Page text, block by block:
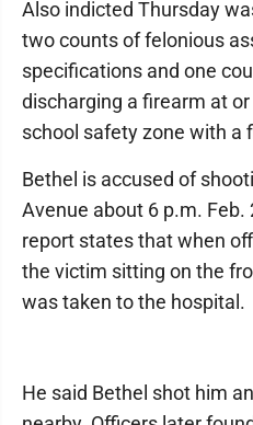
Also indicted Thursday
two counts of felonious
specifications and one
discharging a firearm at
school safety zone with a
Bethel is accused of
Avenue about 6 p.m.
report states that when
the victim sitting on the
was taken to the hospital.
He said Bethel shot him